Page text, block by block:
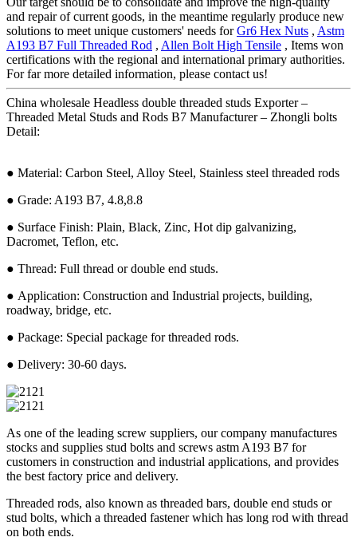
and repair of current goods, in the meantime regularly produce new
solutions to meet unique customers' needs forGr6 Hex Nuts , Astm
A193 B7 Full Threaded Rod , Allen Bolt High Tensile , Items won
certifications with the regional and international primary authorities.
For far more detailed information, please contact us!
China wholesale Headless double threaded studs Exporter –
Threaded Metal Studs and Rods B7 Manufacturer – Zhongli bolts
Detail:
● Material: Carbon Steel, Alloy Steel, Stainless steel threaded rods
● Grade: A193 B7, 4.8,8.8
● Surface Finish: Plain, Black, Zinc, Hot dip galvanizing,
Dacromet, Teflon, etc.
● Thread: Full thread or double end studs.
● Application: Construction and Industrial projects, building,
roadway, bridge, etc.
● Package: Special package for threaded rods.
● Delivery: 30-60 days.
As one of the leading screw suppliers, our company manufactures
stocks and supplies stud bolts and screws astm A193 B7 for
customers in construction and industrial applications, and provides
the best factory price and delivery.
Threaded rods, also known as threaded bars, double end studs or
stud bolts, which a threaded fastener which has long rod with thread
on both ends.